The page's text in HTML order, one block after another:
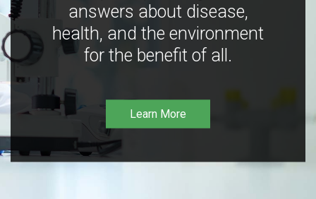
answers about disease,
health, and the environment
for the benefit of all.
Learn More